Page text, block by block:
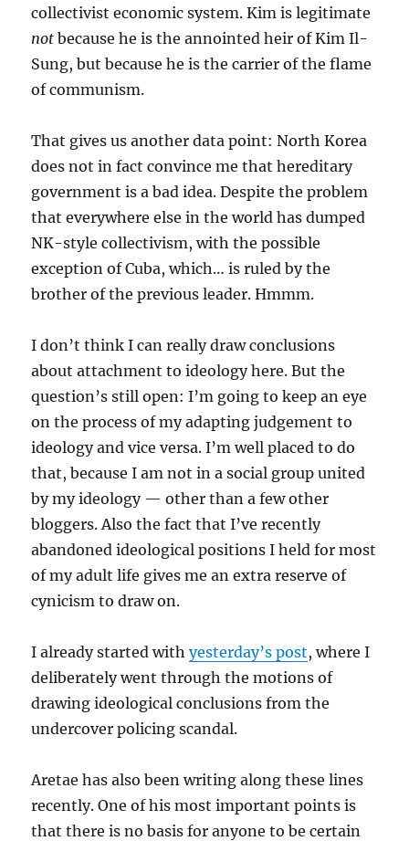
collectivist economic system. Kim is legitimate
not because he is the annointed heir of Kim Il-
Sung, but because he is the carrier of the flame
of communism.
That gives us another data point: North Korea
does not in fact convince me that hereditary
government is a bad idea. Despite the problem
that everywhere else in the world has dumped
NK-style collectivism, with the possible
exception of Cuba, which… is ruled by the
brother of the previous leader. Hmmm.
I don’t think I can really draw conclusions
about attachment to ideology here. But the
question’s still open: I’m going to keep an eye
on the process of my adapting judgement to
ideology and vice versa. I’m well placed to do
that, because I am not in a social group united
by my ideology — other than a few other
bloggers. Also the fact that I’ve recently
abandoned ideological positions I held for most
of my adult life gives me an extra reserve of
cynicism to draw on.
I already started withyesterday’s post, where I
deliberately went through the motions of
drawing ideological conclusions from the
undercover policing scandal.
Aretae has also been writing along these lines
recently. One of his most important points is
that there is no basis for anyone to be certain